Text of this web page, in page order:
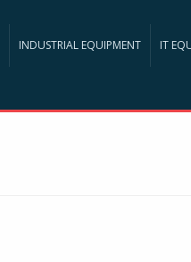
INDUSTRIAL EQUIPMENT IT